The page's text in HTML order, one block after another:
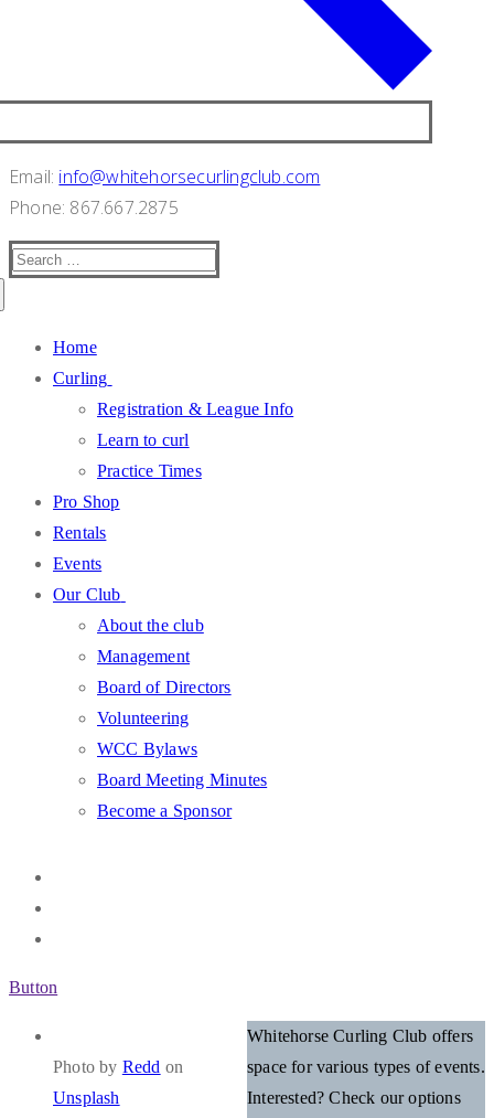
Email: info@whitehorsecurlingclub.com
Phone: 867.667.2875
Search
Home
Curling
Registration & League Info
Learn to curl
Practice Times
Pro Shop
Rentals
Events
Our Club
About the club
Management
Board of Directors
Volunteering
WCC Bylaws
Board Meeting Minutes
Become a Sponsor
Button
Photo by Redd on
Unsplash
Whitehorse Curling Club offers
space for various types of events.
Interested? Check our options